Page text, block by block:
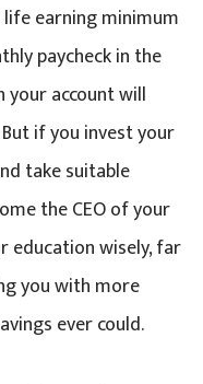
life earning minimum
paycheck in the
your account will
if you invest your
take suitable
the CEO of your
education wisely, far
you with more
ever could.